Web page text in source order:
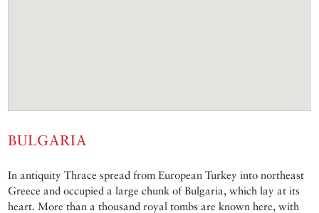
BULGARIA
In antiquity Thrace spread from European Turkey into northeast
Greece and occupied a large chunk of Bulgaria, which lay at its
heart. More than a thousand royal tombs are known here, with